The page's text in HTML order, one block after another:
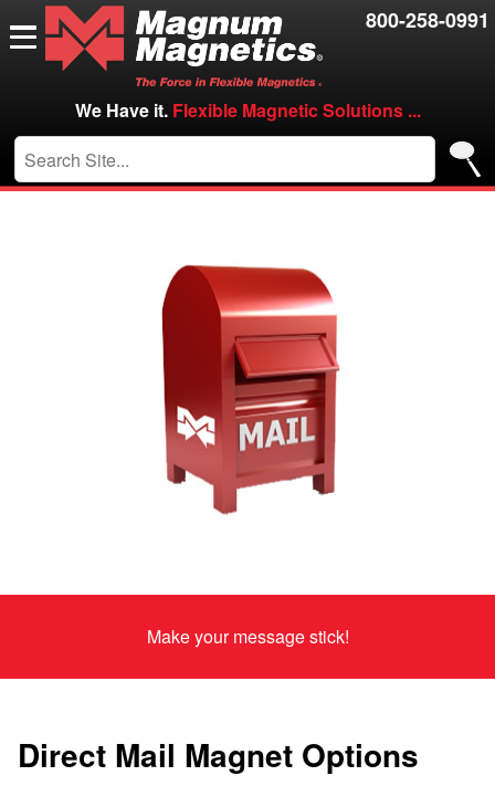
800-258-0991
We Have it. Flexible Magnetic Solutions ...
Contact Us
Careers
VIP/Log in
Make your message stick!
Direct Mail Magnet Options